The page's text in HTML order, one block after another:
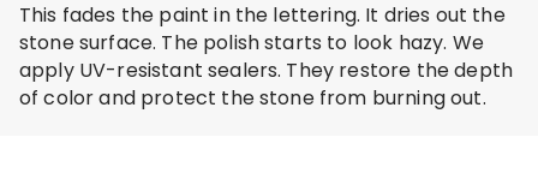
This fades the paint in the lettering. It dries out the
stone surface. The polish starts to look hazy. We
apply UV-resistant sealers. They restore the depth
of color and protect the stone from burning out.